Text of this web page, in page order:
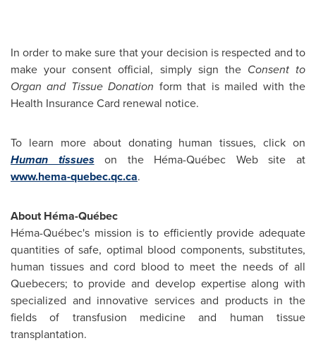
In order to make sure that your decision is respected and to
make your consent official, simply sign the Consent to
Organ and Tissue Donation form that is mailed with the
Health Insurance Card renewal notice.
To learn more about donating human tissues, click on
Human tissues
on the Héma-Québec Web site at
www.hema-quebec.qc.ca.
About Héma-Québec
Héma-Québec's mission is to efficiently provide adequate
quantities of safe, optimal blood components, substitutes,
human tissues and cord blood to meet the needs of all
Quebecers; to provide and develop expertise along with
specialized and innovative services and products in the
fields of transfusion medicine and human tissue
transplantation.